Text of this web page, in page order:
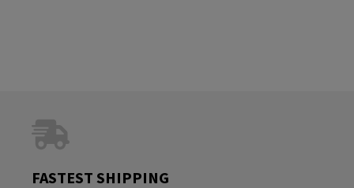
FASTEST SHIPPING